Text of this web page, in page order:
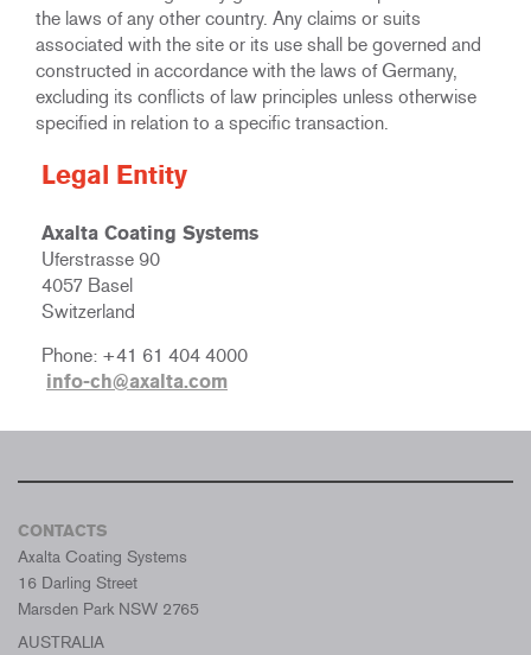
the laws of any other country. Any claims or suits
associated with the site or its use shall be governed and
constructed in accordance with the laws of Germany,
excluding its conflicts of law principles unless otherwise
specified in relation to a specific transaction.
Legal Entity
Axalta Coating Systems
Uferstrasse 90
4057 Basel
Switzerland
Phone: +41 61 404 4000
info-ch@axalta.com
CONTACTS
Axalta Coating Systems
16 Darling Street
Marsden Park NSW 2765
AUSTRALIA